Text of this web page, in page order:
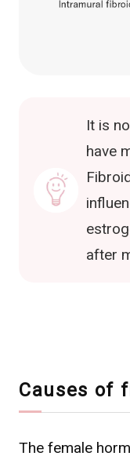
It is
have
after
Causes of
The female